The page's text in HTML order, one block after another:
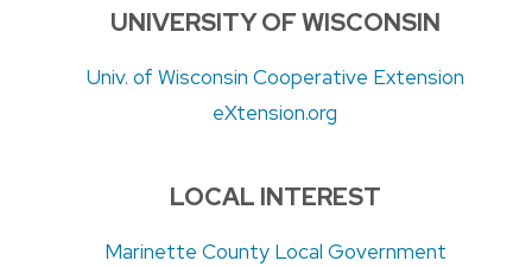
UNIVERSITY OF WISCONSIN
Univ. of Wisconsin Cooperative Extension
eXtension.org
LOCAL INTEREST
Marinette County Local Government